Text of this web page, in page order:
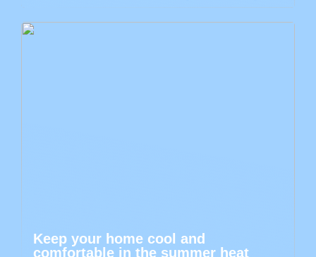
Keep your home cool and
comfortable in the summer heat